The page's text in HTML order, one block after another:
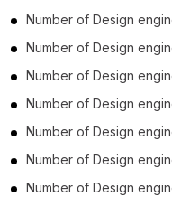
Number of Design
Number of Design
Number of Design
Number of Design
Number of Design
Number of Design
Number of Design